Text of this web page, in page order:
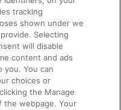
tracking
shown under we
Selecting
will disable
content and ads
you. You can
choices or
the Manage
the webpage. Your